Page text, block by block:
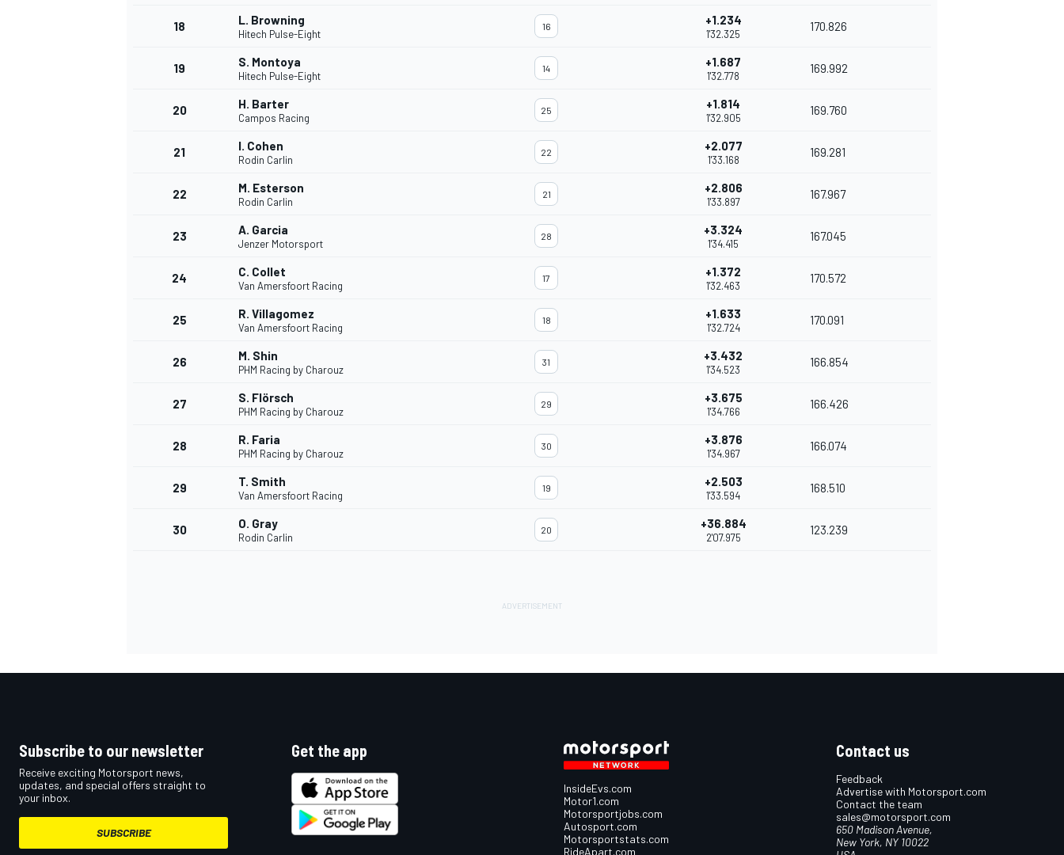
18 L. Browning
Hitech Pulse-Eight
16 +1.234
1'32.325
170.826
19 S. Montoya
Hitech Pulse-Eight
14 +1.687
1'32.778
169.992
20 H. Barter
Campos Racing
25 +1.814
1'32.905
169.760
21 I. Cohen
Rodin Carlin
22 +2.077
1'33.168
169.281
22 M. Esterson
Rodin Carlin
21 +2.806
1'33.897
167.967
23 A. Garcia
Jenzer Motorsport
28 +3.324
1'34.415
167.045
24 C. Collet
Van Amersfoort Racing
17 +1.372
1'32.463
170.572
25 R. Villagomez
Van Amersfoort Racing
18 +1.633
1'32.724
170.091
26 M. Shin
PHM Racing by Charouz
31 +3.432
1'34.523
166.854
27 S. Flörsch
PHM Racing by Charouz
29 +3.675
1'34.766
166.426
28 R. Faria
PHM Racing by Charouz
30 +3.876
1'34.967
166.074
29 T. Smith
Van Amersfoort Racing
19 +2.503
1'33.594
168.510
30 O. Gray
Rodin Carlin
20 +36.884
2'07.975
123.239
Subscribe to our newsletter
Receive exciting Motorsport news,
updates, and special offers straight to
your inbox.
SUBSCRIBE
Get the app
InsideEvs.com
Motor1.com
Motorsportjobs.com
Autosport.com
Motorsportstats.com
RideApart.com
Contact us
Feedback
Advertise with Motorsport.com
Contact the team
sales@motorsport.com
650 Madison Avenue,
New York, NY 10022